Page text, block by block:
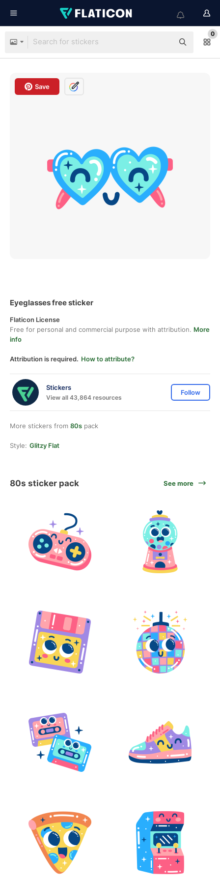
0
Save
Eyeglasses free sticker
Flaticon License
Free for personal and commercial purpose with attribution. More
info
Attribution is required. How to attribute?
Stickers
View all 43,864 resources
Follow
More stickers from 80s pack
Style: Glitzy Flat
80s sticker pack See more